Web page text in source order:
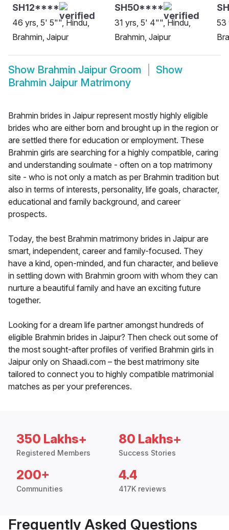
SH12****
46 yrs, 5' 5"", Hindu,
Brahmin, Jaipur
SH50****
31 yrs, 5' 4"", Hindu,
Brahmin, Jaipur
53
Show Brahmin Jaipur Groom
Show
Brahmin Jaipur Matrimony
Brahmin brides in Jaipur represent mostly highly eligible
brides who are either born and brought up in the region or
are settled there for education or employment. These
Brahmin girls are searching for a highly compatible, caring
and understanding soulmate - often on a top matrimony
site - who is not only a match as per Brahmin tradition but
also in terms of interests, personality, life goals, character,
educational and family background, and career
prospects.
Today, the best Brahmin matrimony brides in Jaipur are
smart, independent, career and family-focused. They
have a kind, open-minded, and fun character, and believe
in settling down with Brahmin groom with whom they can
nurture a beautiful family and have an exciting future
together.
Looking for a dream life partner amongst hundreds of
eligible Brahmin brides in Jaipur? Then check out some of
the most sought-after profiles of verified Brahmin girls in
Jaipur only on Shaadi.com – the best matrimony site
tailored to connect you to highly compatible matrimonial
matches as per your preferences.
350 Lakhs+
Registered Members
80 Lakhs+
Success Stories
200+
Communities
4.4
417K reviews
Frequently Asked Questions